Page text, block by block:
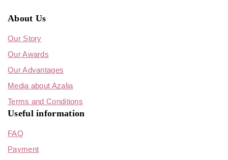
About Us
Our Story
Our Awards
Our Advantages
Media about Azalia
Terms and Conditions
Useful information
FAQ
Payment